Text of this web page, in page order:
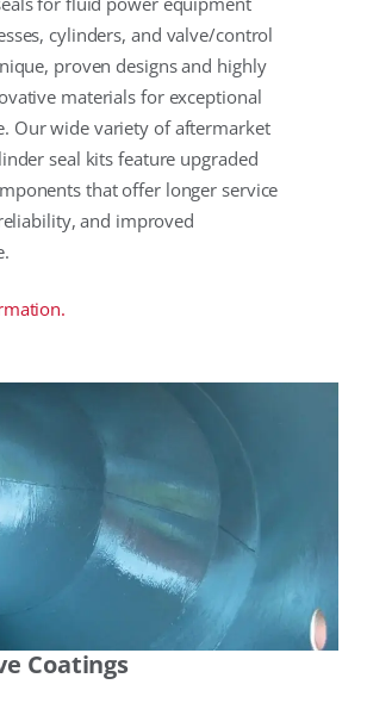
cylinders, and valve/control
proven designs and highly
materials for exceptional
Our wide variety of aftermarket
seal kits feature upgraded
that offer longer service
and improved
Coatings